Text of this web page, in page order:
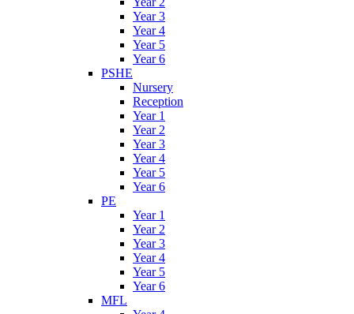
Year 3
Year 4
Year 5
Year 6
PSHE
Nursery
Reception
Year 1
Year 2
Year 3
Year 4
Year 5
Year 6
PE
Year 1
Year 2
Year 3
Year 4
Year 5
Year 6
MFL